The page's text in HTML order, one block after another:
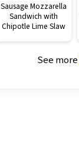
Sausage Mozzarella
Sandwich with
Chipotle Lime Slaw
See more